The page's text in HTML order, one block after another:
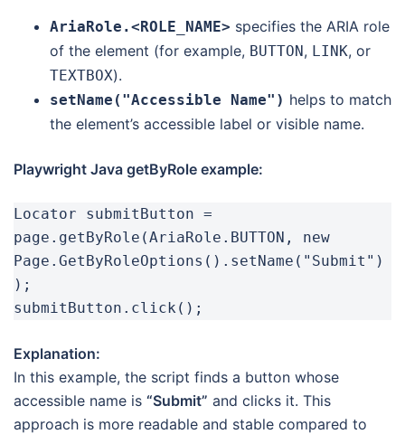
AriaRole.<ROLE_NAME> specifies the ARIA role
of the element (for example, BUTTON, LINK, or
TEXTBOX).
setName("Accessible Name") helps to match
the element’s accessible label or visible name.
Playwright Java getByRole example:
Locator submitButton =
page.getByRole(AriaRole.BUTTON, new
Page.GetByRoleOptions().setName("Submit")
);
submitButton.click();
Explanation:
In this example, the script finds a button whose
accessible name is “Submit” and clicks it. This
approach is more readable and stable compared to